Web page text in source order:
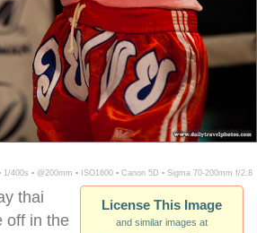
1/400s ▪ @200mm ▪ ISO1600 ▪ Canon 5D ▪ Sigma 70-200mm f/2.8
License This Image
and similar images at
thai
off in the